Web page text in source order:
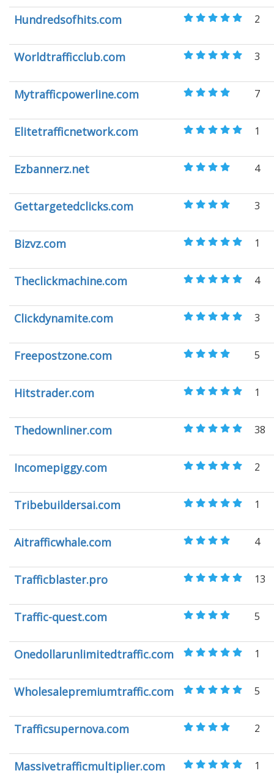
Hundredsofhits.com 2
Worldtrafficclub.com 3
Mytrafficpowerline.com 7
Elitetrafficnetwork.com 1
Ezbannerz.net 4
Gettargetedclicks.com 3
Bizvz.com 1
Theclickmachine.com 4
Clickdynamite.com 3
Freepostzone.com 5
Hitstrader.com 1
Thedownliner.com 38
Incomepiggy.com 2
Tribebuildersai.com 1
Aitrafficwhale.com 4
Trafficblaster.pro 13
Traffic-quest.com 5
Onedollarunlimitedtraffic.com 1
Wholesalepremiumtraffic.com 5
Trafficsupernova.com 2
Massivetrafficmultiplier.com 1